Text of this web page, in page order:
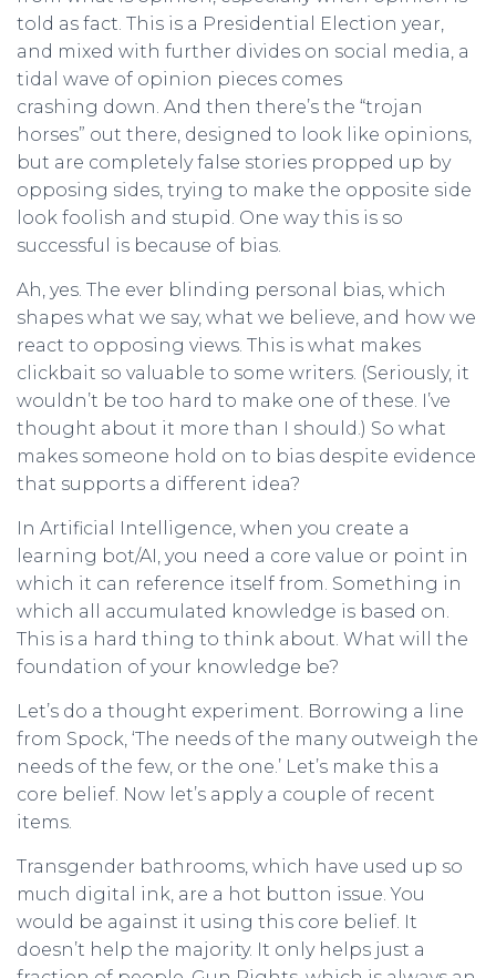
told as fact. This is a Presidential Election year,
and mixed with further divides on social media, a
tidal wave of opinion pieces comes
crashing down. And then there’s the “trojan
horses” out there, designed to look like opinions,
but are completely false stories propped up by
opposing sides, trying to make the opposite side
look foolish and stupid. One way this is so
successful is because of bias.
Ah, yes. The ever blinding personal bias, which
shapes what we say, what we believe, and how we
react to opposing views. This is what makes
clickbait so valuable to some writers. (Seriously, it
wouldn’t be too hard to make one of these. I’ve
thought about it more than I should.) So what
makes someone hold on to bias despite evidence
that supports a different idea?
In Artificial Intelligence, when you create a
learning bot/AI, you need a core value or point in
which it can reference itself from. Something in
which all accumulated knowledge is based on.
This is a hard thing to think about. What will the
foundation of your knowledge be?
Let’s do a thought experiment. Borrowing a line
from Spock, ‘The needs of the many outweigh the
needs of the few, or the one.’ Let’s make this a
core belief. Now let’s apply a couple of recent
items.
Transgender bathrooms, which have used up so
much digital ink, are a hot button issue. You
would be against it using this core belief. It
doesn’t help the majority. It only helps just a